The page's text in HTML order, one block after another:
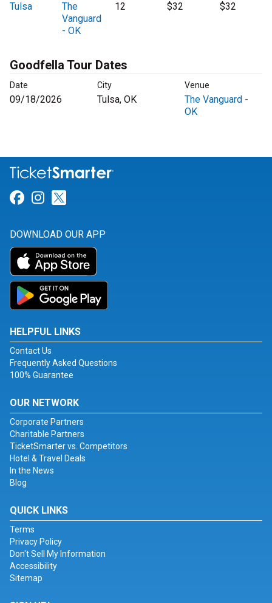
Tulsa
The
Vanguard
- OK
12 $32 $32
Goodfella Tour Dates
Date City Venue
09/18/2026 Tulsa, OK
The Vanguard -
OK
Link for Facebook
Link for Instagram
DOWNLOAD OUR APP
HELPFUL LINKS
Contact Us
Frequently Asked Questions
100% Guarantee
OUR NETWORK
Corporate Partners
Charitable Partners
TicketSmarter vs. Competitors
Hotel & Travel Deals
In the News
Blog
QUICK LINKS
Terms
Privacy Policy
Don't Sell My Information
Accessibility
Sitemap